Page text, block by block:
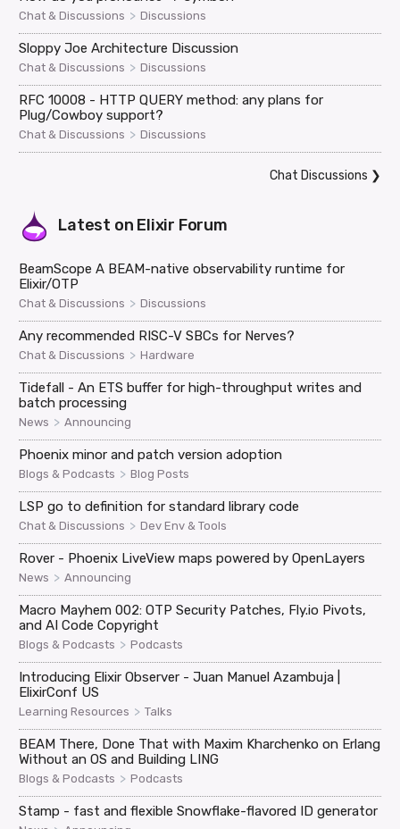
Chat & Discussions > Discussions
Sloppy Joe Architecture Discussion
Chat & Discussions > Discussions
RFC 10008 - HTTP QUERY method: any plans for
Plug/Cowboy support?
Chat & Discussions > Discussions
Chat Discussions ❯
Latest on Elixir Forum
BeamScope A BEAM-native observability runtime for
Elixir/OTP
Chat & Discussions > Discussions
Any recommended RISC-V SBCs for Nerves?
Chat & Discussions > Hardware
Tidefall - An ETS buffer for high-throughput writes and
batch processing
News > Announcing
Phoenix minor and patch version adoption
Blogs & Podcasts > Blog Posts
LSP go to definition for standard library code
Chat & Discussions > Dev Env & Tools
Rover - Phoenix LiveView maps powered by OpenLayers
News > Announcing
Macro Mayhem 002: OTP Security Patches, Fly.io Pivots,
and AI Code Copyright
Blogs & Podcasts > Podcasts
Introducing Elixir Observer - Juan Manuel Azambuja |
ElixirConf US
Learning Resources > Talks
BEAM There, Done That with Maxim Kharchenko on Erlang
Without an OS and Building LING
Blogs & Podcasts > Podcasts
Stamp - fast and flexible Snowflake-flavored ID generator